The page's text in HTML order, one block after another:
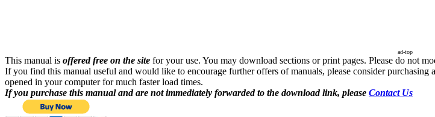
ad-top
This manual is offered free on the site for your use. You may download sections or print pages. Please do not
If you find this manual useful and would like to encourage further offers of manuals, please consider
opened in your computer for much faster load times.
If you purchase this manual and are not immediately forwarded to the download link, please Contact Us